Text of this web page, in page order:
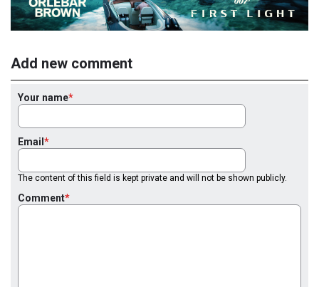
Add new comment
Your name
Email
The content of this field is kept private and will not be shown publicly.
Comment